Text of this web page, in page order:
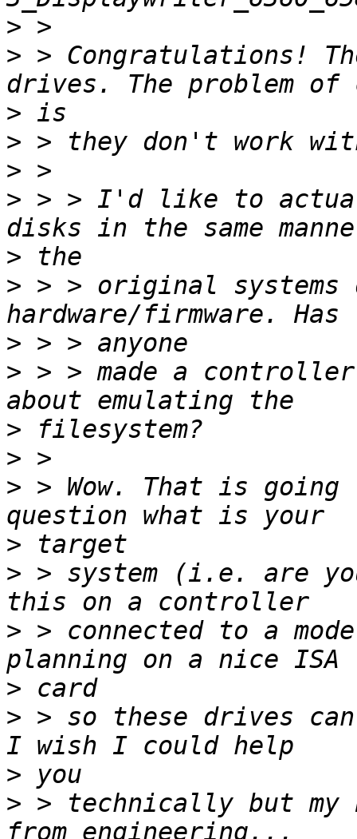
>
> > Congratulations!
>
>
>
> > > I'd like to
>
> > > original
>
> > > made a
>
>
> > Wow. That is
>
> > system (i.e. are
> > connected to a
>
> > so these drives
>
> > technically but my